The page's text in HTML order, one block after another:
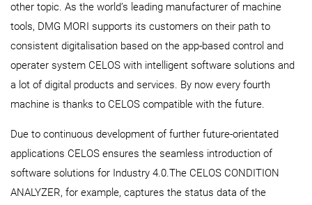
other topic. As the world’s leading manufacturer of machine
tools, DMG MORI supports its customers on their path to
consistent digitalisation based on the app-based control and
operater system CELOS with intelligent software solutions and
a lot of digital products and services. By now every fourth
machine is thanks to CELOS compatible with the future.
Due to continuous development of further future-orientated
applications CELOS ensures the seamless introduction of
software solutions for Industry 4.0.The CELOS CONDITION
ANALYZER, for example, captures the status data of the